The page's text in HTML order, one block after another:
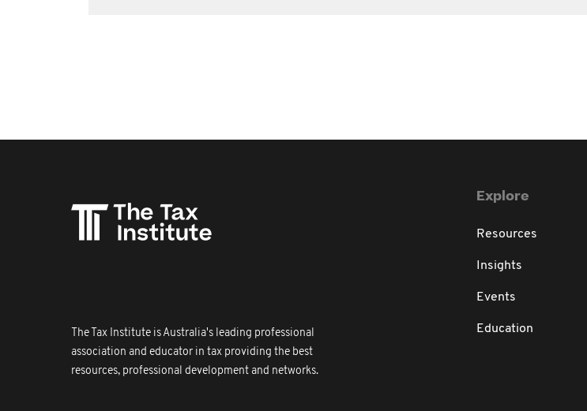
The Tax Institute is Australia's leading professional
association and educator in tax providing the best
resources, professional development and networks.
Explore
Resources
Insights
Events
Education